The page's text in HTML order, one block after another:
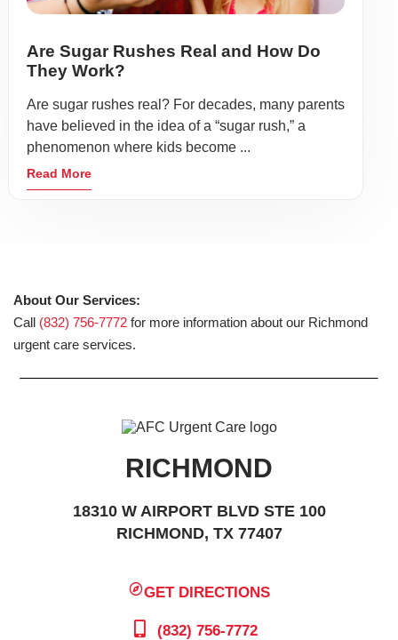
Are Sugar Rushes Real and How Do
They Work?
Are sugar rushes real? For decades, many parents
have believed in the idea of a “sugar rush,” a
phenomenon where kids become ...
Read More
About Our Services:
Call (832) 756-7772 for more information about our Richmond
urgent care services.
RICHMOND
18310 W AIRPORT BLVD STE 100
RICHMOND, TX 77407
GET DIRECTIONS
(832) 756-7772